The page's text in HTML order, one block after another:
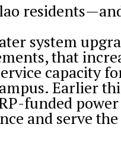
system
that
capacity
Earlier
funded power
and serve the